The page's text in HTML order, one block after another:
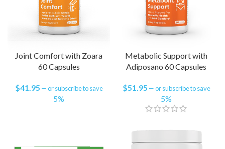
Joint Comfort with Zoara
60 Capsules
$41.95 —or subscribe to save
5%
Metabolic Support with
Adiposano 60 Capsules
$51.95 —or subscribe to save
5%